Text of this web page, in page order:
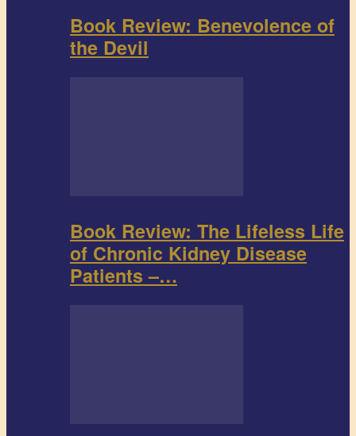
Book Review: Benevolence of
the Devil
Book Review: The Lifeless Life
of Chronic Kidney Disease
Patients –…